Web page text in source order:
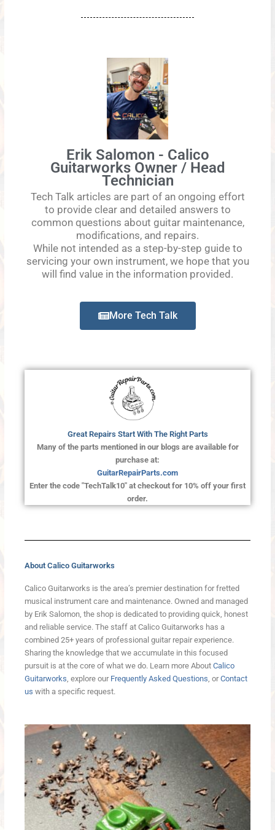
Erik Salomon - Calico
Guitarworks Owner / Head
Technician
Tech Talk articles are part of an ongoing effort
to provide clear and detailed answers to
common questions about guitar maintenance,
modifications, and repairs.
While not intended as a step-by-step guide to
servicing your own instrument, we hope that you
will find value in the information provided.
More Tech Talk
Great Repairs Start With The Right Parts
Many of the parts mentioned in our blogs are available for
purchase at:
GuitarRepairParts.com
Enter the code "TechTalk10" at checkout for 10% off your first
order.
About Calico Guitarworks
Calico Guitarworks is the area’s premier destination for fretted
musical instrument care and maintenance. Owned and managed
by Erik Salomon, the shop is dedicated to providing quick, honest
and reliable service. The staff at Calico Guitarworks has a
combined 25+ years of professional guitar repair experience.
Sharing the knowledge that we accumulate in this focused
pursuit is at the core of what we do. Learn more About Calico
Guitarworks, explore our Frequently Asked Questions, orContact
us with a specific request.